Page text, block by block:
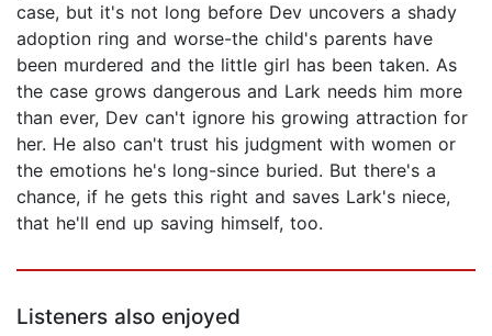
case, but it's not long before Dev uncovers a shady
adoption ring and worse-the child's parents have
been murdered and the little girl has been taken. As
the case grows dangerous and Lark needs him more
than ever, Dev can't ignore his growing attraction for
her. He also can't trust his judgment with women or
the emotions he's long-since buried. But there's a
chance, if he gets this right and saves Lark's niece,
that he'll end up saving himself, too.
Listeners also enjoyed